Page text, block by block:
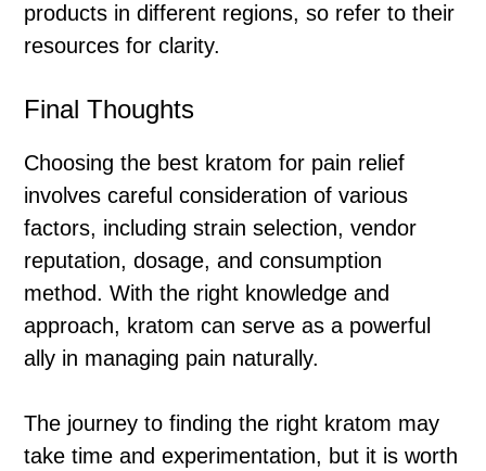
products in different regions, so refer to their
resources for clarity.
Final Thoughts
Choosing the best kratom for pain relief
involves careful consideration of various
factors, including strain selection, vendor
reputation, dosage, and consumption
method. With the right knowledge and
approach, kratom can serve as a powerful
ally in managing pain naturally.
The journey to finding the right kratom may
take time and experimentation, but it is worth